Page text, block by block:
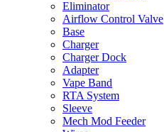
Eliminator
Airflow Control Valve
Base
Charger
Charger Dock
Adapter
Vape Band
RTA System
Sleeve
Mech Mod Feeder